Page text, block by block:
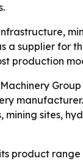
a supplier for
production
mining sites,
product